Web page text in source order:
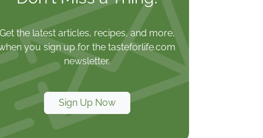
Get the latest articles, recipes, and more,
you sign up for the tasteforlife.com
newsletter.
Sign Up Now